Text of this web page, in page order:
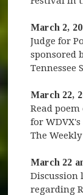
March 2,
Judge for
sponsored
Tennessee
March 22,
Read
for
The
March 22
Discussion
regarding